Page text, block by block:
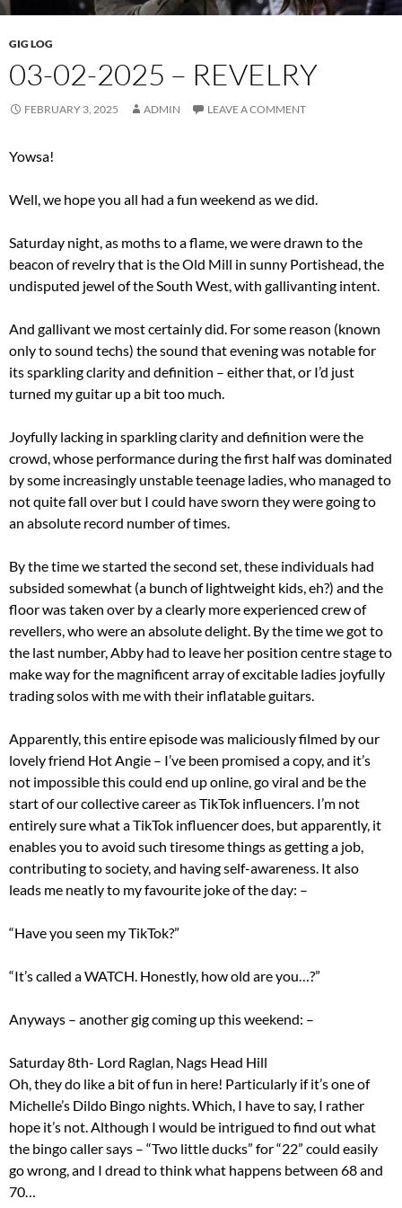
GIG LOG
03-02-2025 – REVELRY
FEBRUARY 3, 2025 ADMIN LEAVE A COMMENT
Yowsa!
Well, we hope you all had a fun weekend as we did.
Saturday night, as moths to a flame, we were drawn to the
beacon of revelry that is the Old Mill in sunny Portishead, the
undisputed jewel of the South West, with gallivanting intent.
And gallivant we most certainly did. For some reason (known
only to sound techs) the sound that evening was notable for
its sparkling clarity and definition – either that, or I’d just
turned my guitar up a bit too much.
Joyfully lacking in sparkling clarity and definition were the
crowd, whose performance during the first half was dominated
by some increasingly unstable teenage ladies, who managed to
not quite fall over but I could have sworn they were going to
an absolute record number of times.
By the time we started the second set, these individuals had
subsided somewhat (a bunch of lightweight kids, eh?) and the
floor was taken over by a clearly more experienced crew of
revellers, who were an absolute delight. By the time we got to
the last number, Abby had to leave her position centre stage to
make way for the magnificent array of excitable ladies joyfully
trading solos with me with their inflatable guitars.
Apparently, this entire episode was maliciously filmed by our
lovely friend Hot Angie – I’ve been promised a copy, and it’s
not impossible this could end up online, go viral and be the
start of our collective career as TikTok influencers. I’m not
entirely sure what a TikTok influencer does, but apparently, it
enables you to avoid such tiresome things as getting a job,
contributing to society, and having self-awareness. It also
leads me neatly to my favourite joke of the day: –
“Have you seen my TikTok?”
“It’s called a WATCH. Honestly, how old are you…?”
Anyways – another gig coming up this weekend: –
Saturday 8th- Lord Raglan, Nags Head Hill
Oh, they do like a bit of fun in here! Particularly if it’s one of
Michelle’s Dildo Bingo nights. Which, I have to say, I rather
hope it’s not. Although I would be intrigued to find out what
the bingo caller says – “Two little ducks” for “22” could easily
go wrong, and I dread to think what happens between 68 and
70…